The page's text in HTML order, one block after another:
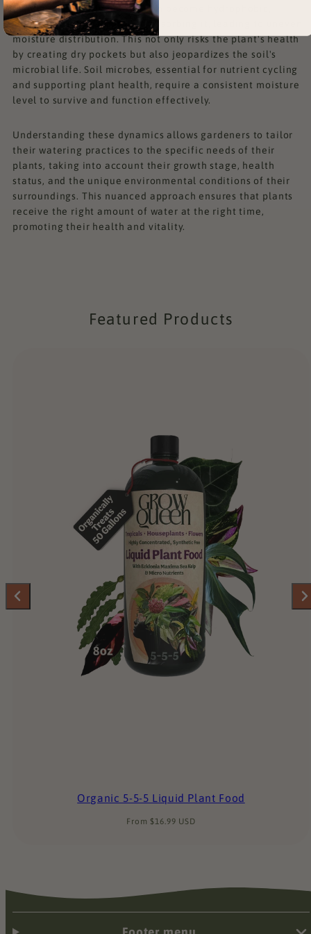
completely. Overly dry soil can become hydrophobic,
repelling water rather than absorbing it, leading to uneven
moisture distribution. This not only risks the plant's health
by creating dry pockets but also jeopardizes the soil's
microbial life. Soil microbes, essential for nutrient cycling
and supporting plant health, require a consistent moisture
level to survive and function effectively.
Understanding these dynamics allows gardeners to tailor
their watering practices to the specific needs of their
plants, taking into account their growth stage, health
status, and the unique environmental conditions of their
surroundings. This nuanced approach ensures that plants
receive the right amount of water at the right time,
promoting their health and vitality.
Featured Products
Organic 5-5-5 Liquid Plant Food
Regular
From $16.99 USD